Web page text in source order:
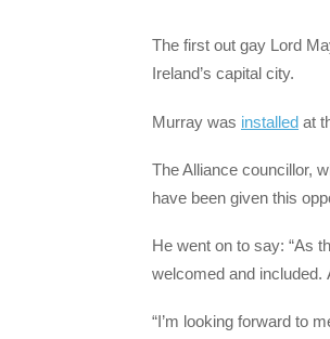
The first out gay Lord
Ireland’s capital city.
Murray was installed at
The Alliance councillor,
have been given this
He went on to say: “As
welcomed and included.
“I’m looking forward to